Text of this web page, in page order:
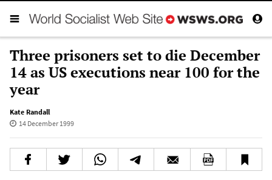
Three prisoners set to die December
14 as US executions near 100 for the
year
Kate Randall
14 December 1999